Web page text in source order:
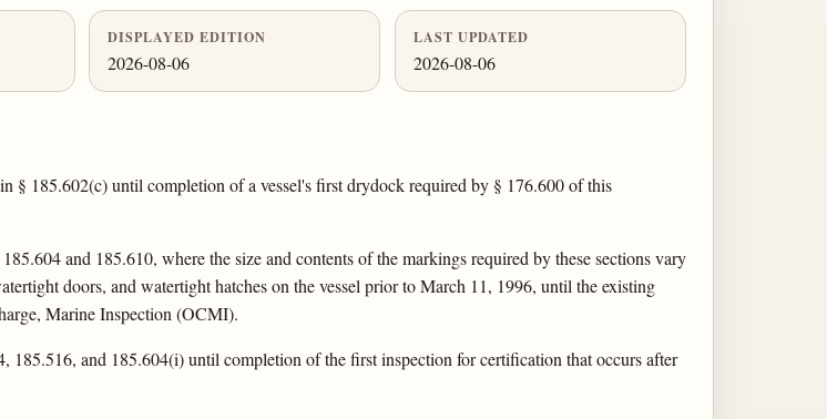
DISPLAYED EDITION
2026-08-06
LAST UPDATED
2026-08-06
§ 185.602(c) until completion of a vessel's first drydock required by § 176.600 of this
and 185.610, where the size and contents of the markings required by these sections vary
doors, and watertight hatches on the vessel prior to March 11, 1996, until the existing
Marine Inspection (OCMI).
and 185.604(i) until completion of the first inspection for certification that occurs after